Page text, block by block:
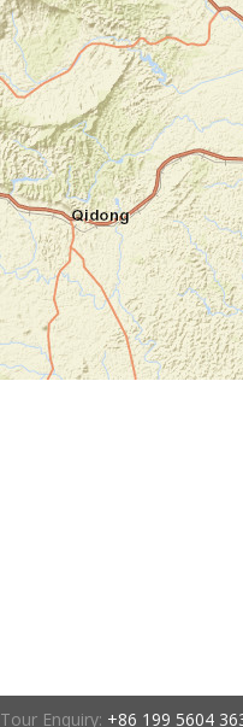
Tour Enquiry: +86 199 5604